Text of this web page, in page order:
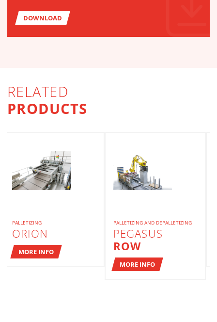
DOWNLOAD
RELATED
PRODUCTS
PALLETIZING
ORION
MORE INFO
PALLETIZING AND DEPALLETIZING
PEGASUS
ROW
MORE INFO